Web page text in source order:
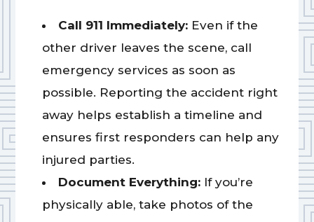
Call 911 Immediately: Even if the
other driver leaves the scene, call
emergency services as soon as
possible. Reporting the accident right
away helps establish a timeline and
ensures first responders can help any
injured parties.
Document Everything: If you’re
physically able, take photos of the